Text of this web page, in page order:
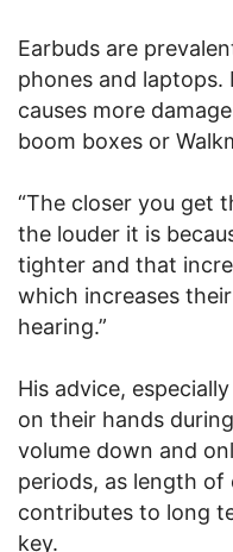
Earbuds are
phones and laptops.
causes more
boom boxes or
“The closer you get
the louder it is
tighter and that
which increases
hearing.”
His advice,
on their hands
volume down and
periods, as length of
contributes to long
key.